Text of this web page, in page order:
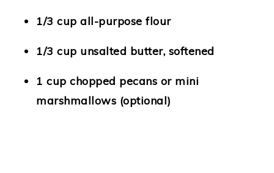
1/3 cup all-purpose flour
1/3 cup unsalted butter, softened
1 cup chopped pecans or mini
marshmallows (optional)